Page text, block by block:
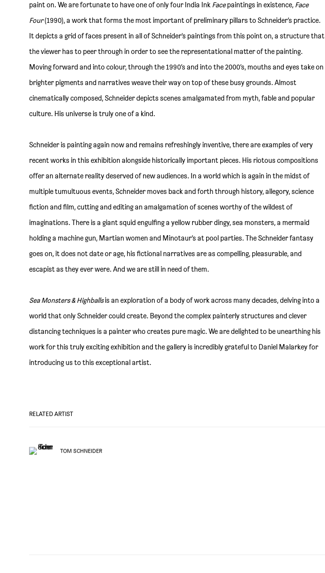
paint on. We are fortunate to have one of only four India Ink Facepaintings in existence, Face
Four(1990), a work that forms the most important of preliminary pillars to Schneider’s practice.
It depicts a grid of faces present in all of Schneider’s paintings from this point on, a structure that
the viewer has to peer through in order to see the representational matter of the painting.
Moving forward and into colour, through the 1990’s and into the 2000’s, mouths and eyes take on
brighter pigments and narratives weave their way on top of these busy grounds. Almost
cinematically composed, Schneider depicts scenes amalgamated from myth, fable and popular
culture. His universe is truly one of a kind.
Schneider is painting again now and remains refreshingly inventive, there are examples of very
recent works in this exhibition alongside historically important pieces. His riotous compositions
offer an alternate reality deserved of new audiences. In a world which is again in the midst of
multiple tumultuous events, Schneider moves back and forth through history, allegory, science
fiction and film, cutting and editing an amalgamation of scenes worthy of the wildest of
imaginations. There is a giant squid engulfing a yellow rubber dingy, sea monsters, a mermaid
holding a machine gun, Martian women and Minotaur’s at pool parties. The Schneider fantasy
goes on, it does not date or age, his fictional narratives are as compelling, pleasurable, and
escapist as they ever were. And we are still in need of them.
Sea Monsters & Highballsis an exploration of a body of work across many decades, delving into a
world that only Schneider could create. Beyond the complex painterly structures and clever
distancing techniques is a painter who creates pure magic. We are delighted to be unearthing his
work for this truly exciting exhibition and the gallery is incredibly grateful to Daniel Malarkey for
introducing us to this exceptional artist.
RELATED ARTIST
TOM SCHNEIDER